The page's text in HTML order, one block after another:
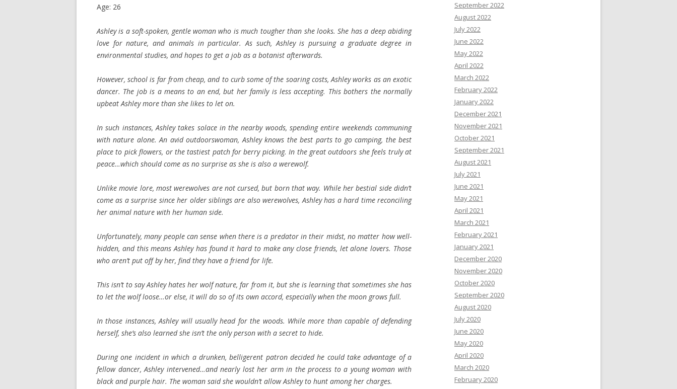
Age: 26
Ashley is a soft-spoken, gentle woman who is much tougher than she looks. She has a deep abiding
love for nature, and animals in particular. As such, Ashley is pursuing a graduate degree in
environmental studies, and hopes to get a job as a botanist afterwards.
However, school is far from cheap, and to curb some of the soaring costs, Ashley works as an exotic
dancer. The job is a means to an end, but her family is less accepting. This bothers the normally
upbeat Ashley more than she likes to let on.
In such instances, Ashley takes solace in the nearby woods, spending entire weekends communing
with nature alone. An avid outdoorswoman, Ashley knows the best parts to go camping, the best
place to pick flowers, or the tastiest patch for berry picking. In the great outdoors she feels truly at
peace…which should come as no surprise as she is also a werewolf.
Unlike movie lore, most werewolves are not cursed, but born that way. While her bestial side didn’t
come as a surprise since her older siblings are also werewolves, Ashley has a hard time reconciling
her animal nature with her human side.
Unfortunately, many people can sense when there is a predator in their midst, no matter how well-
hidden, and this means Ashley has found it hard to make any close friends, let alone lovers. Those
who aren’t put off by her, find they have a friend for life.
This isn’t to say Ashley hates her wolf nature, far from it, but she is learning that sometimes she has
to let the wolf loose…or else, it will do so of its own accord, especially when the moon grows full.
In those instances, Ashley will usually head for the woods. While more than capable of defending
herself, she’s also learned she isn’t the only person with a secret to hide.
During one incident in which a drunken, belligerent patron decided he could take advantage of a
fellow dancer, Ashley intervened…and nearly lost her arm in the process to a young woman with
black and purple hair. The woman said she wouldn’t allow Ashley to hunt among her charges.
September 2022
August 2022
July 2022
June 2022
May 2022
April 2022
March 2022
February 2022
January 2022
December 2021
November 2021
October 2021
September 2021
August 2021
July 2021
June 2021
May 2021
April 2021
March 2021
February 2021
January 2021
December 2020
November 2020
October 2020
September 2020
August 2020
July 2020
June 2020
May 2020
April 2020
March 2020
February 2020